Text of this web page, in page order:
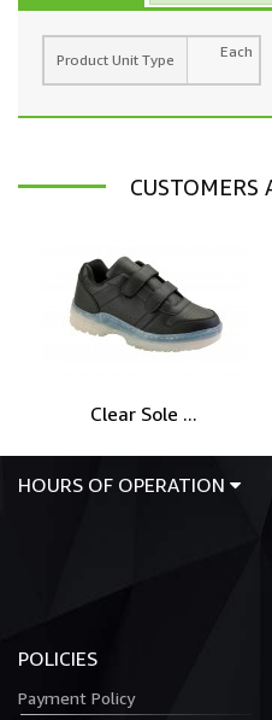
Product Unit Type Each
CUSTOMERS
Clear Sole ...
HOURS OF OPERATION
POLICIES
Payment Policy